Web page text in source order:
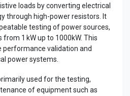
loads by converting electrical
through high-power resistors. It
testing of power sources,
1 kW up to 1000kW. This
validation and
power systems.
used for the testing,
of equipment such as